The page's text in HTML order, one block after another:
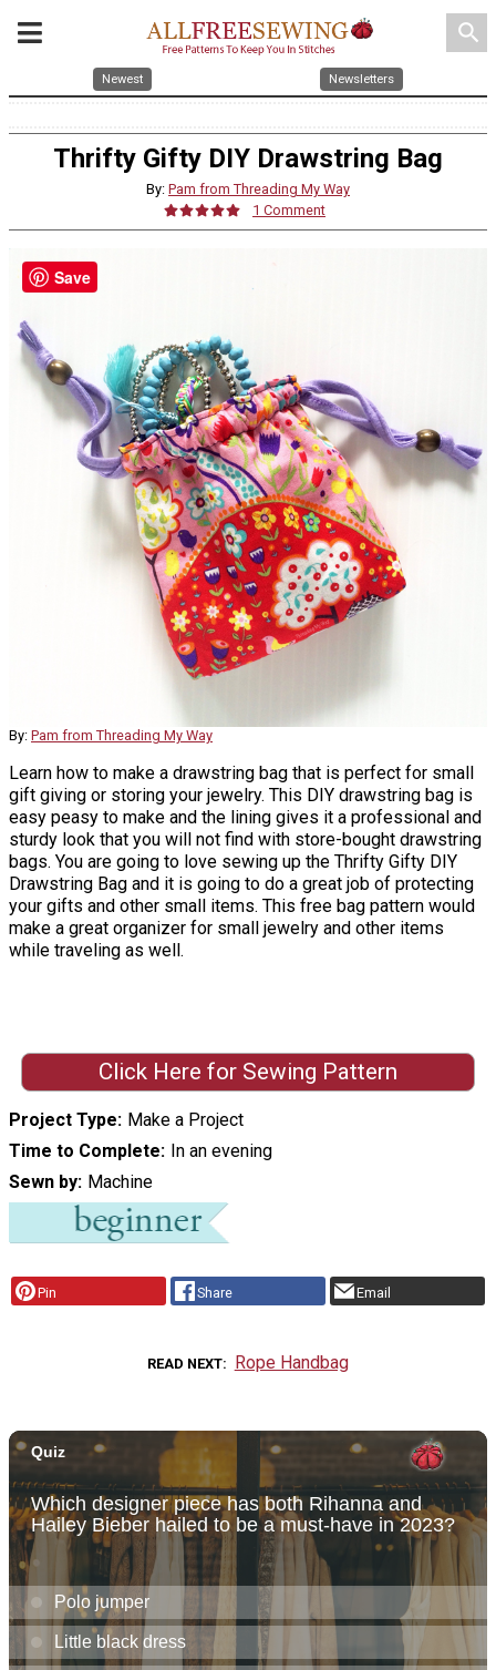
search
Newest Newsletters
Thrifty Gifty DIY Drawstring Bag
By: Pam from Threading My Way
1 Comment
By: Pam from Threading My Way
Learn how to make a drawstring bag that is perfect for small
gift giving or storing your jewelry. This DIY drawstring bag is
easy peasy to make and the lining gives it a professional and
sturdy look that you will not find with store-bought drawstring
bags. You are going to love sewing up the Thrifty Gifty DIY
Drawstring Bag and it is going to do a great job of protecting
your gifts and other small items. This free bag pattern would
make a great organizer for small jewelry and other items
while traveling as well.
Click Here for Sewing Pattern
Project Type
Make a Project
Time to Complete
In an evening
Sewn by
Machine
Pin Share Email
READ NEXT Rope Handbag
Save